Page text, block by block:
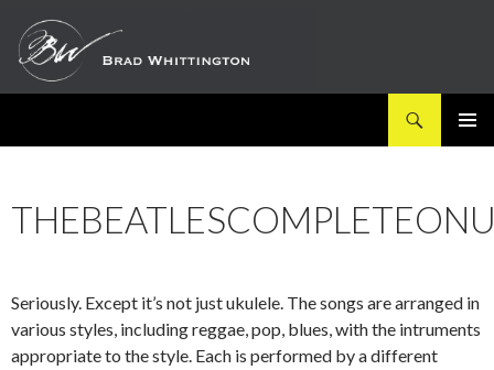
Seriously. Except it’s not just ukulele. The songs are arranged in
various styles, including reggae, pop, blues, with the intruments
appropriate to the style. Each is performed by a different